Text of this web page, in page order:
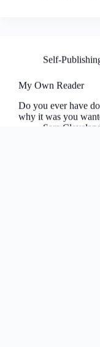
Self-
My Own Reader
Do you ever have
why it was you
Sara